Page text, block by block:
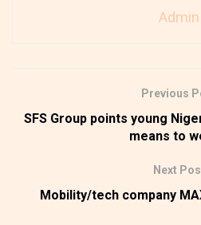
Admin
Previous
SFS Group points young
means to
Next
Mobility/tech company